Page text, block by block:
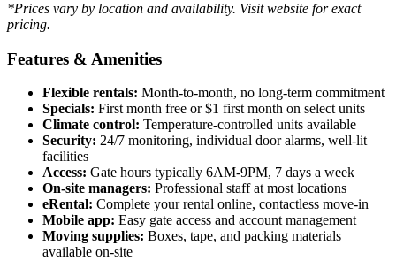
*Prices vary by location and availability. Visit website for exact
pricing.
Features & Amenities
Flexible rentals: Month-to-month, no long-term commitment
Specials: First month free or $1 first month on select units
Climate control: Temperature-controlled units available
Security: 24/7 monitoring, individual door alarms, well-lit
facilities
Access: Gate hours typically 6AM-9PM, 7 days a week
On-site managers: Professional staff at most locations
eRental: Complete your rental online, contactless move-in
Mobile app: Easy gate access and account management
Moving supplies: Boxes, tape, and packing materials
available on-site